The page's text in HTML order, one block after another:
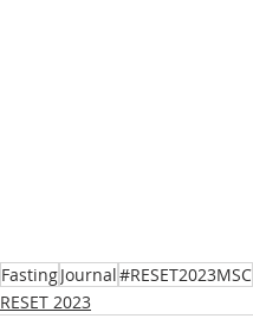
FastingJournal#RESET2023MSC
RESET 2023